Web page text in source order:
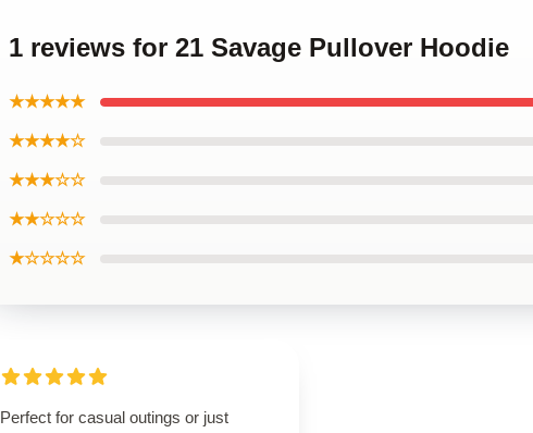
1 reviews for 21 Savage Pullover Hoodie
★★★★★
★★★★☆
★★★☆☆
★★☆☆☆
★☆☆☆☆
Perfect for casual outings or just